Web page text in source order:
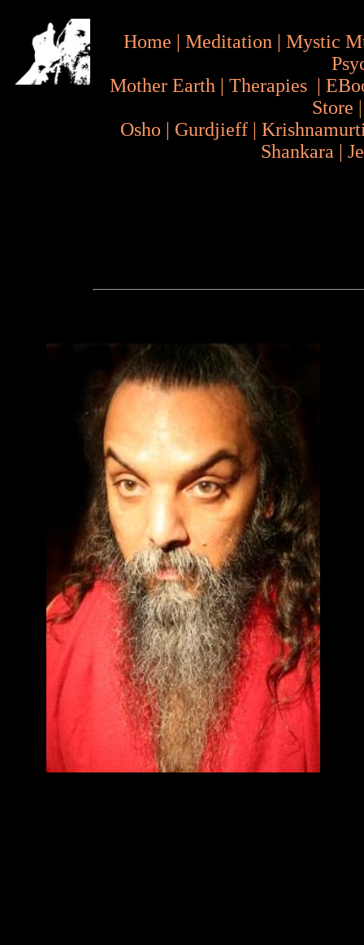
Home | Meditation | Mystic
Mother Earth | Therapies |
Store
Osho | Gurdjieff |
Shankara |